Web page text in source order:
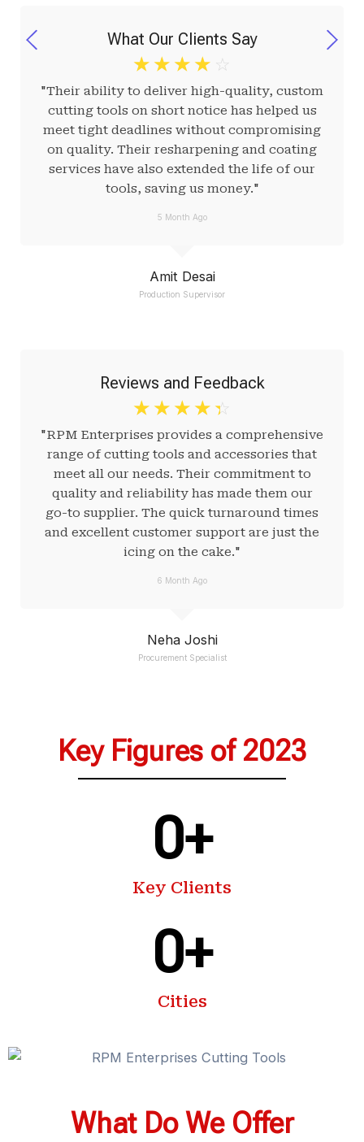
Amit Desai
Production Supervisor
What Our Clients Say
☆ ☆ ☆ ☆ ☆
"Their ability to deliver high-quality, custom
cutting tools on short notice has helped us
meet tight deadlines without compromising
on quality. Their resharpening and coating
services have also extended the life of our
tools, saving us money."
5 Month Ago
Neha Joshi
Procurement Specialist
Reviews and Feedback
☆ ☆ ☆ ☆ ☆
"RPM Enterprises provides a comprehensive
range of cutting tools and accessories that
meet all our needs. Their commitment to
quality and reliability has made them our
go-to supplier. The quick turnaround times
and excellent customer support are just the
icing on the cake."
6 Month Ago
Key Figures of 2023
Key Clients
0+
Cities
0+
What Do We Offer